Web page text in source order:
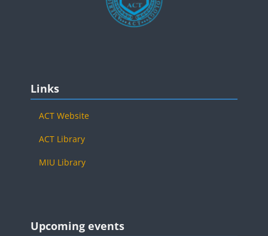
Blocks
Links
ACT Website
ACT Library
MIU Library
Blocks
Upcoming events